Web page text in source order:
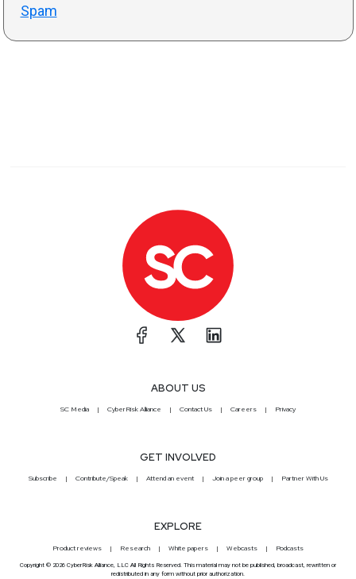
Spam
ABOUT US
SC Media CyberRisk Alliance Contact Us Careers Privacy
GET INVOLVED
Subscribe Contribute/Speak Attend an event Join a peer group Partner With Us
EXPLORE
Product reviews Research White papers Webcasts Podcasts
Copyright © 2026 CyberRisk Alliance, LLC All Rights Reserved. This material may not be published, broadcast, rewritten or
redistributed in any form without prior authorization.